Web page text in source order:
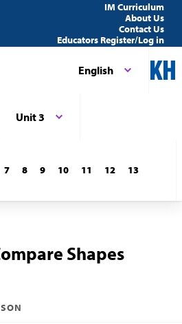
IM Curriculum
About Us
Contact Us
Educators Register/Log in
English
Unit 3
7 8 9 10 11 12
13
Shapes